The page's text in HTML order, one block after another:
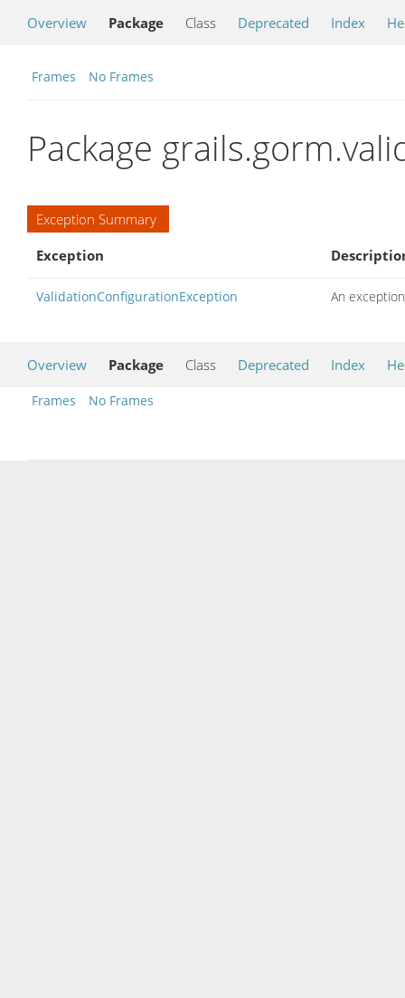
Overview Package Class Deprecated Index
Frames No Frames
Package
Exception Summary
Exception
ValidationConfigurationException An
Overview Package Class Deprecated Index
Frames No Frames